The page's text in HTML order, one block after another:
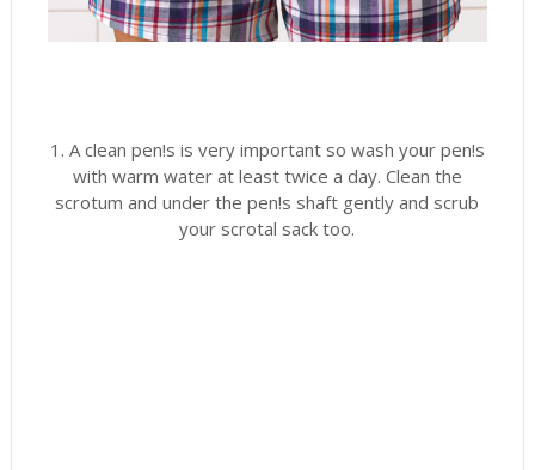
1. A clean pen!s is very important so wash your pen!s
with warm water at least twice a day. Clean the
scrotum and under the pen!s shaft gently and scrub
your scrotal sack too.